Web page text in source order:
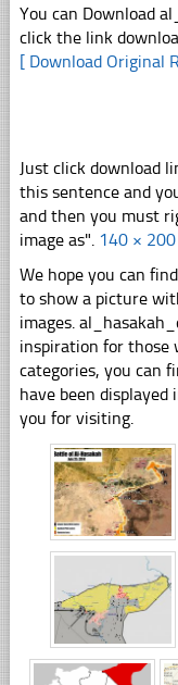
You can Download
click the link
[ Download Original
Just click download
this sentence and
and then you must
image as". 140 × 200
We hope you can
to show a picture
images.
inspiration for those
categories, you can
have been
you for visiting.